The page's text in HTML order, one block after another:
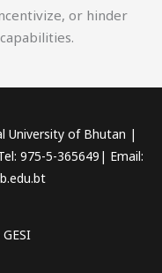
or hinder
University of Bhutan |
975-5-365649| Email: